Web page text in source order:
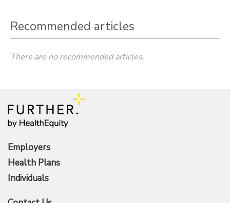
Recommended articles
There are no recommended articles.
Employers
Health Plans
Individuals